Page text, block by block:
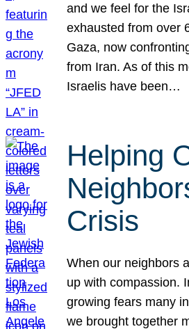
and we feel for the
exhausted from over
Gaza, now
from Iran. As of this
Israelis have been…
Helping
Crisis
When our neighbors
up with compassion.
growing fears many
we brought together